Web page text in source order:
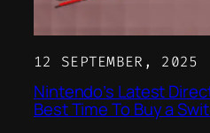
12 SEPTEMBER, 2025
Nintendo’s Latest
Best Time To Buy a